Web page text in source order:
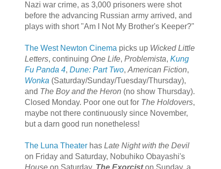
Nazi war crime, as 3,000 prisoners were shot
before the advancing Russian army arrived, and
plays with short "Am I Not My Brother's Keeper?"
The West Newton Cinemapicks up Wicked Little
Letters, continuing One Life, Problemista, Kung
Fu Panda 4, Dune: Part Two,American Fiction,
Wonka(Saturday/Sunday/Tuesday/Thursday),
and The Boy and the Heron (no show Thursday).
Closed Monday. Poor one out for The Holdovers,
maybe not there continuously since November,
but a darn good run nonetheless!
The Luna Theaterhas Late Night with the Devil
on Friday and Saturday, Nobuhiko Obayashi's